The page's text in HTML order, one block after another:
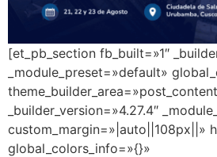
[et_pb_section fb_built=»1″
_module_preset=»default»
_builder_version=»4.27.4″
custom_margin=»|auto||108px||»
global_colors_info=»{}»